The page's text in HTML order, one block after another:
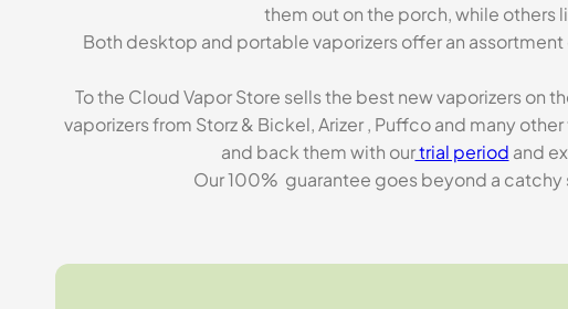
them out on the porch, while others
Both desktop and portable vaporizers offer an
To the Cloud Vapor Store sells the best new vaporizers on
vaporizers from Storz & Bickel, Arizer , Puffco and many
and back them with ourtrial period and
Our 100% guarantee goes beyond a catchy